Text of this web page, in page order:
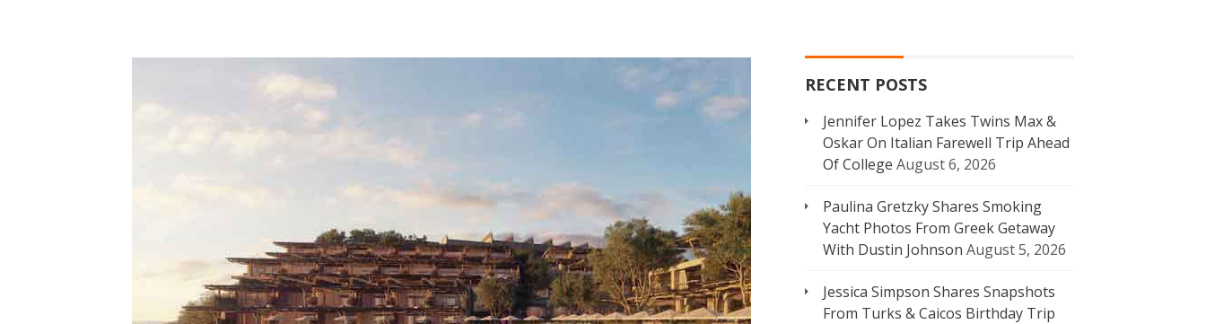
RECENT POSTS
Jennifer Lopez Takes Twins Max &
Oskar On Italian Farewell Trip Ahead
Of College August 6, 2026
Paulina Gretzky Shares Smoking
Yacht Photos From Greek Getaway
With Dustin Johnson August 5, 2026
Jessica Simpson Shares Snapshots
From Turks & Caicos Birthday Trip